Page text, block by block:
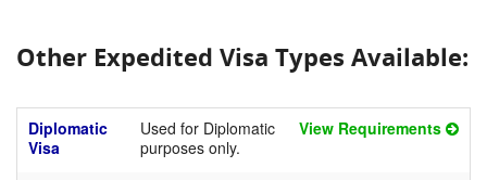
Other Expedited Visa Types Available:
Diplomatic
Visa
Used for Diplomatic
purposes only.
View Requirements